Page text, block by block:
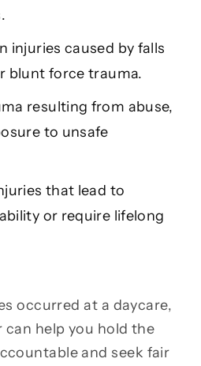
injuries caused by falls
blunt force trauma.
resulting from abuse,
to unsafe
that lead to
or require lifelong
occurred at a daycare,
can help you hold the
and seek fair